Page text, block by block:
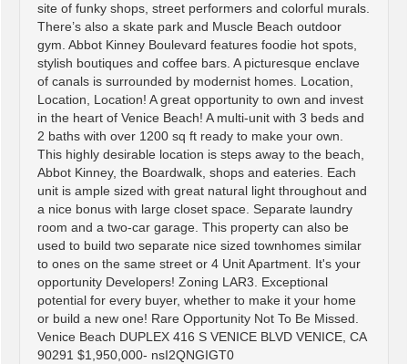
site of funky shops, street performers and colorful murals.
There’s also a skate park and Muscle Beach outdoor
gym. Abbot Kinney Boulevard features foodie hot spots,
stylish boutiques and coffee bars. A picturesque enclave
of canals is surrounded by modernist homes. Location,
Location, Location! A great opportunity to own and invest
in the heart of Venice Beach! A multi-unit with 3 beds and
2 baths with over 1200 sq ft ready to make your own.
This highly desirable location is steps away to the beach,
Abbot Kinney, the Boardwalk, shops and eateries. Each
unit is ample sized with great natural light throughout and
a nice bonus with large closet space. Separate laundry
room and a two-car garage. This property can also be
used to build two separate nice sized townhomes similar
to ones on the same street or 4 Unit Apartment. It's your
opportunity Developers! Zoning LAR3. Exceptional
potential for every buyer, whether to make it your home
or build a new one! Rare Opportunity Not To Be Missed.
Venice Beach DUPLEX 416 S VENICE BLVD VENICE, CA
90291 $1,950,000- nsI2QNGIGT0